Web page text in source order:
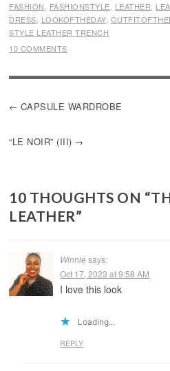
FASHION
FASHIONSTYLE LEATHER
DRESS LOOKOFTHEDAY,
STYLE LEATHER TRENCH
10 COMMENTS
POST
CAPSULE WARDROBE
“LE NOIR” (III)
10 THOUGHTS ON “
LEATHER”
Winnie says:
Oct 17, 2023 at 9:58 AM
I love this look
Loading...
REPLY